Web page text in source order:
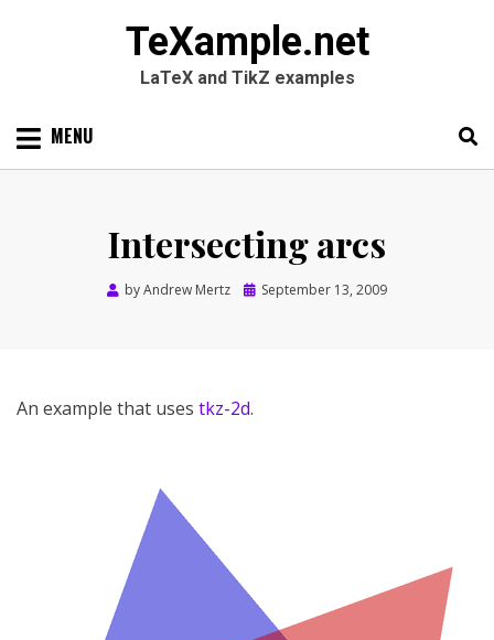
TeXample.net
LaTeX and TikZ examples
Skip MENU
Intersecting arcs
byAndrew Mertz
Posted
September 13, 2009
An example that uses tkz-2d.